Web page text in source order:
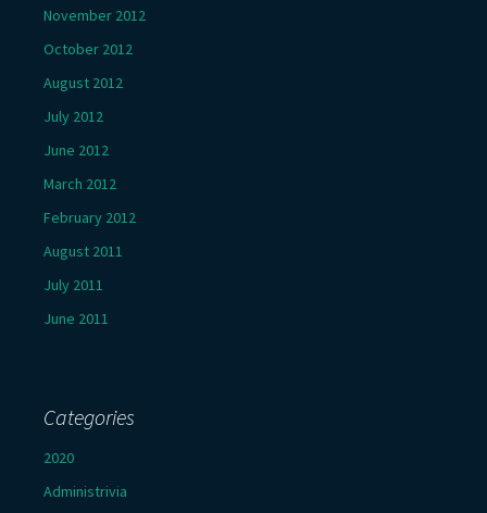
November 2012
October 2012
August 2012
July 2012
June 2012
March 2012
February 2012
August 2011
July 2011
June 2011
Categories
2020
Administrivia